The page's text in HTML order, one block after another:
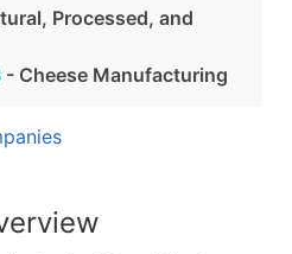
Processed, and
- Cheese Manufacturing